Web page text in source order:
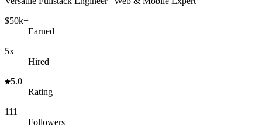
$50k+
Earned
5x
Hired
5.0
Rating
111
Followers